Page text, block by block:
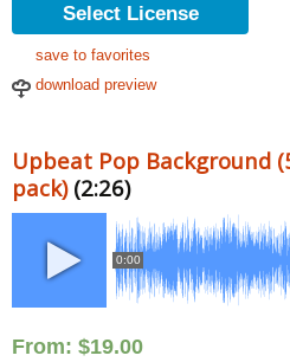
Select License
save to favorites
download preview
Upbeat Pop Background
pack)(2:26)
0:00
From: $19.00